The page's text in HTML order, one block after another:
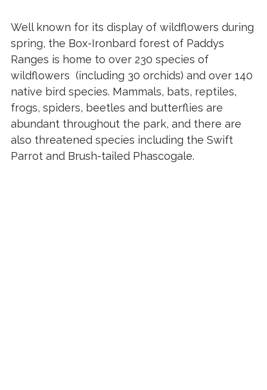
Well known for its display of wildflowers during
spring, the Box-Ironbard forest of Paddys
Ranges is home to over 230 species of
wildflowers (including 30 orchids) and over 140
native bird species. Mammals, bats, reptiles,
frogs, spiders, beetles and butterflies are
abundant throughout the park, and there are
also threatened species including the Swift
Parrot and Brush-tailed Phascogale.